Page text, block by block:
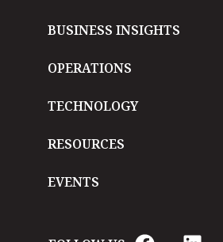
BUSINESS INSIGHTS
OPERATIONS
TECHNOLOGY
RESOURCES
EVENTS